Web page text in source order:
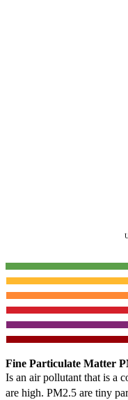
Fine Particulate Matter
Is an air pollutant that is a
are high. PM2.5 are tiny